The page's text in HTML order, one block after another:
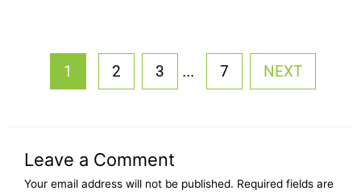
1 2 3 ... 7 NEXT
Leave a Comment
Your email address will not be published. Required fields are